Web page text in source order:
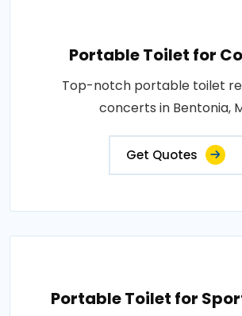
Portable Toilet for
Top-notch portable toilet
concerts in Bentonia,
Get Quotes
Portable Toilet for